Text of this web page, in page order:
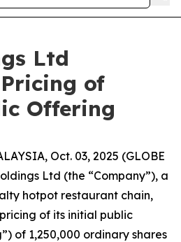
Ltd
of
Offering
Oct. 03, 2025 (GLOBE
Ltd (the “Company”), a
hotpot restaurant chain,
of its initial public
of 1,250,000 ordinary shares